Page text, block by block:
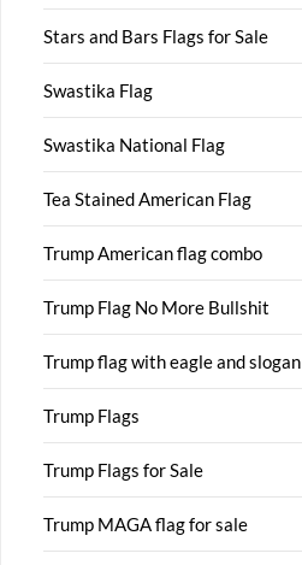
Stars and Bars Flags for Sale
Swastika Flag
Swastika National Flag
Tea Stained American Flag
Trump American flag combo
Trump Flag No More Bullshit
Trump flag with eagle and slogan
Trump Flags
Trump Flags for Sale
Trump MAGA flag for sale